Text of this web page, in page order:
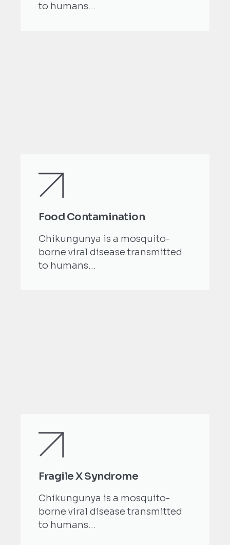
to humans...
Food Contamination
Chikungunya is a mosquito-
borne viral disease transmitted
to humans...
Fragile X Syndrome
Chikungunya is a mosquito-
borne viral disease transmitted
to humans...